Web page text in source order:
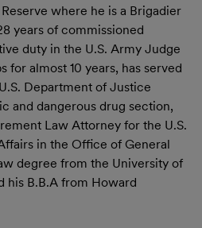
where he is a Brigadier
years of commissioned
duty in the U.S. Army Judge
for almost 10 years, has served
Department of Justice
and dangerous drug section,
Law Attorney for the U.S.
in the Office of General
degree from the University of
his B.B.A from Howard